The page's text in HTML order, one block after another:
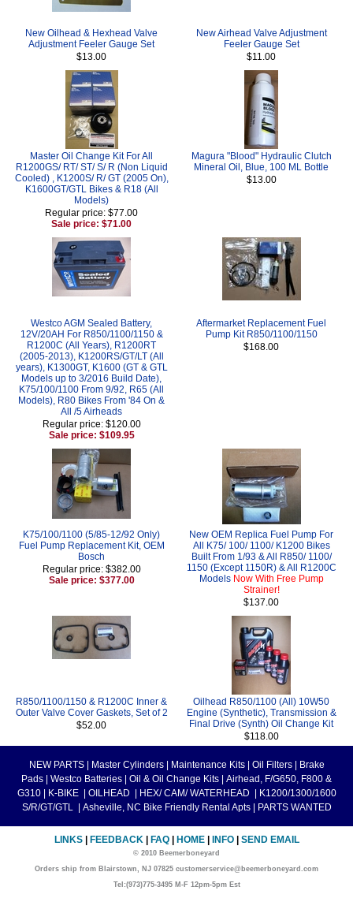
New Oilhead & Hexhead Valve
Adjustment Feeler Gauge Set
$13.00
New Airhead Valve Adjustment
Feeler Gauge Set
$11.00
Master Oil Change Kit For All
R1200GS/ RT/ ST/ S/ R (Non Liquid
Cooled) , K1200S/ R/ GT (2005 On),
K1600GT/GTL Bikes & R18 (All
Models)
Regular price: $77.00
Sale price: $71.00
Magura "Blood" Hydraulic Clutch
Mineral Oil, Blue, 100 ML Bottle
$13.00
Westco AGM Sealed Battery,
12V/20AH For R850/1100/1150 &
R1200C (All Years), R1200RT
(2005-2013), K1200RS/GT/LT (All
years), K1300GT, K1600 (GT & GTL
Models up to 3/2016 Build Date),
K75/100/1100 From 9/92, R65 (All
Models), R80 Bikes From '84 On &
All /5 Airheads
Regular price: $120.00
Sale price: $109.95
Aftermarket Replacement Fuel
Pump Kit R850/1100/1150
$168.00
K75/100/1100 (5/85-12/92 Only)
Fuel Pump Replacement Kit, OEM
Bosch
Regular price: $382.00
Sale price: $377.00
New OEM Replica Fuel Pump For
All K75/ 100/ 1100/ K1200 Bikes
Built From 1/93 & All R850/ 1100/
1150 (Except 1150R) & All R1200C
Models Now With Free Pump
Strainer!
$137.00
R850/1100/1150 & R1200C Inner &
Outer Valve Cover Gaskets, Set of 2
$52.00
Oilhead R850/1100 (All) 10W50
Engine (Synthetic), Transmission &
Final Drive (Synth) Oil Change Kit
$118.00
NEW PARTS Master Cylinders Maintenance Kits Oil Filters
Brake
Pads
Westco Batteries Oil & Oil Change Kits
Airhead, F/G650, F800 &
G310
K-BIKE OILHEAD HEX/ CAM/ WATERHEAD
K1200/1300/1600
S/R/GT/GTL
Asheville, NC Bike Friendly Rental Apts PARTS WANTED
LINKS FEEDBACK FAQ HOME INFO SEND EMAIL
© 2010 Beemerboneyard
Orders ship from Blairstown, NJ 07825 customerservice@beemerboneyard.com
Tel:(973)775-3495 M-F 12pm-5pm Est